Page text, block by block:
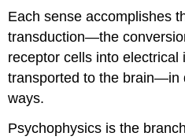
Each sense accomplishes
transduction—the
receptor cells into electrical
transported to the brain—in
ways.
Psychophysics is the